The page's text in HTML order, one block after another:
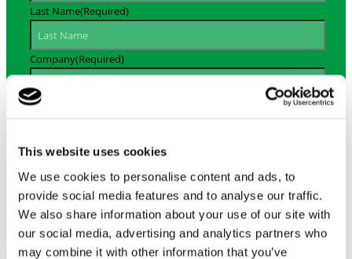
This website uses cookies
We use cookies to personalise content and ads, to
provide social media features and to analyse our traffic.
We also share information about your use of our site with
our social media, advertising and analytics partners who
may combine it with other information that you’ve
Last Name(Required)
Company(Required)
Email Address
By signing up, you agree to receive our MiniProf newsletter.
We will never sell your e-mail address to any third-party
providers and you may unsubscribe at any time. Please see
our privacy policy for more information.